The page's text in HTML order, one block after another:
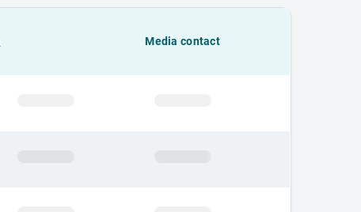
Media contact